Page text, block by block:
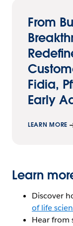
From
Fidia,
Early
LEARN MORE
Learn
Discover
of life
Hear from